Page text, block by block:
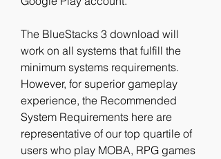
The BlueStacks 3 download will
work on all systems that fulfill the
minimum systems requirements.
However, for superior gameplay
experience, the Recommended
System Requirements here are
representative of our top quartile of
users who play MOBA, RPG games